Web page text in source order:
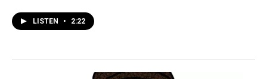
LISTEN • 2:22